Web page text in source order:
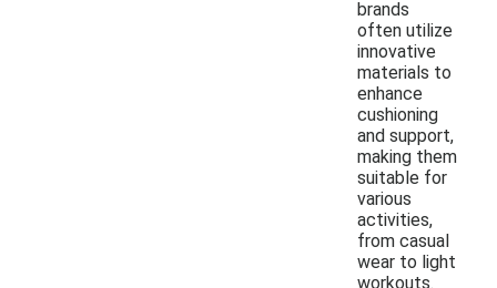
brands
often utilize
innovative
materials to
enhance
cushioning
and support,
making them
suitable for
various
activities,
from casual
wear to light
workouts.